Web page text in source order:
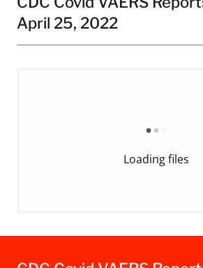
April 25, 2022
Loading files